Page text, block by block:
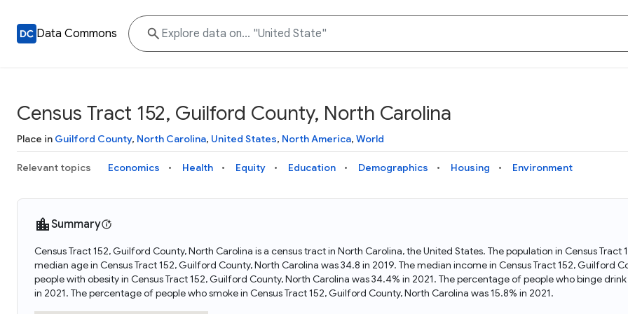
Data Commons
Knowledge Graph
Explore what data is available and understand the graph
structure
Data Download Tool
Download data for selected statistical variables
Docs
Learn how to access and visualize Data Commons data:
docs for the website, APIs, and more, for all users and
needs
and Python APIs
Why Data Commons
Discover why Data Commons is revolutionizing data access
and analysis. Learn how its unified Knowledge Graph
empowers you to explore diverse, standardized data
Census Tract 152, Guilford County, North Carolina
Place in Guilford County, North Carolina, United States, North America, World
Relevant topics Economics Health Equity Education Demographics Housing Environment
Summary
Census Tract 152, Guilford County, North Carolina is a census tract in North Carolina, the United States. The population in Census
median age in Census Tract 152, Guilford County, North Carolina was 34.8 in 2019. The median income in Census Tract 152, Guilford
people with obesity in Census Tract 152, Guilford County, North Carolina was 34.4% in 2021. The percentage of people who binge
in 2021. The percentage of people who smoke in Census Tract 152, Guilford County, North Carolina was 15.8% in 2021.